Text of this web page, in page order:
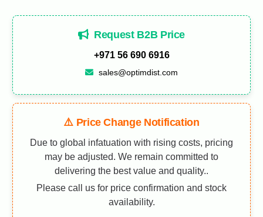
Request B2B Price
+971 56 690 6916
sales@optimdist.com
⚠️ Price Change Notification
Due to global infatuation with rising costs, pricing
may be adjusted. We remain committed to
delivering the best value and quality..
Please call us for price confirmation and stock
availability.